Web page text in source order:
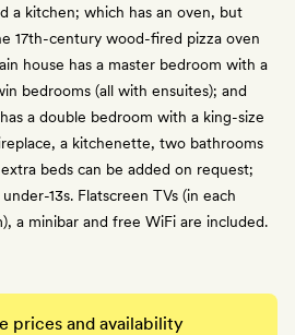
a kitchen; which has an oven, but
17th-century wood-fired pizza oven
house has a master bedroom with a
bedrooms (all with ensuites); and
a double bedroom with a king-size
a kitchenette, two bathrooms
beds can be added on request;
13s. Flatscreen TVs (in each
a minibar and free WiFi are included.
prices and availability